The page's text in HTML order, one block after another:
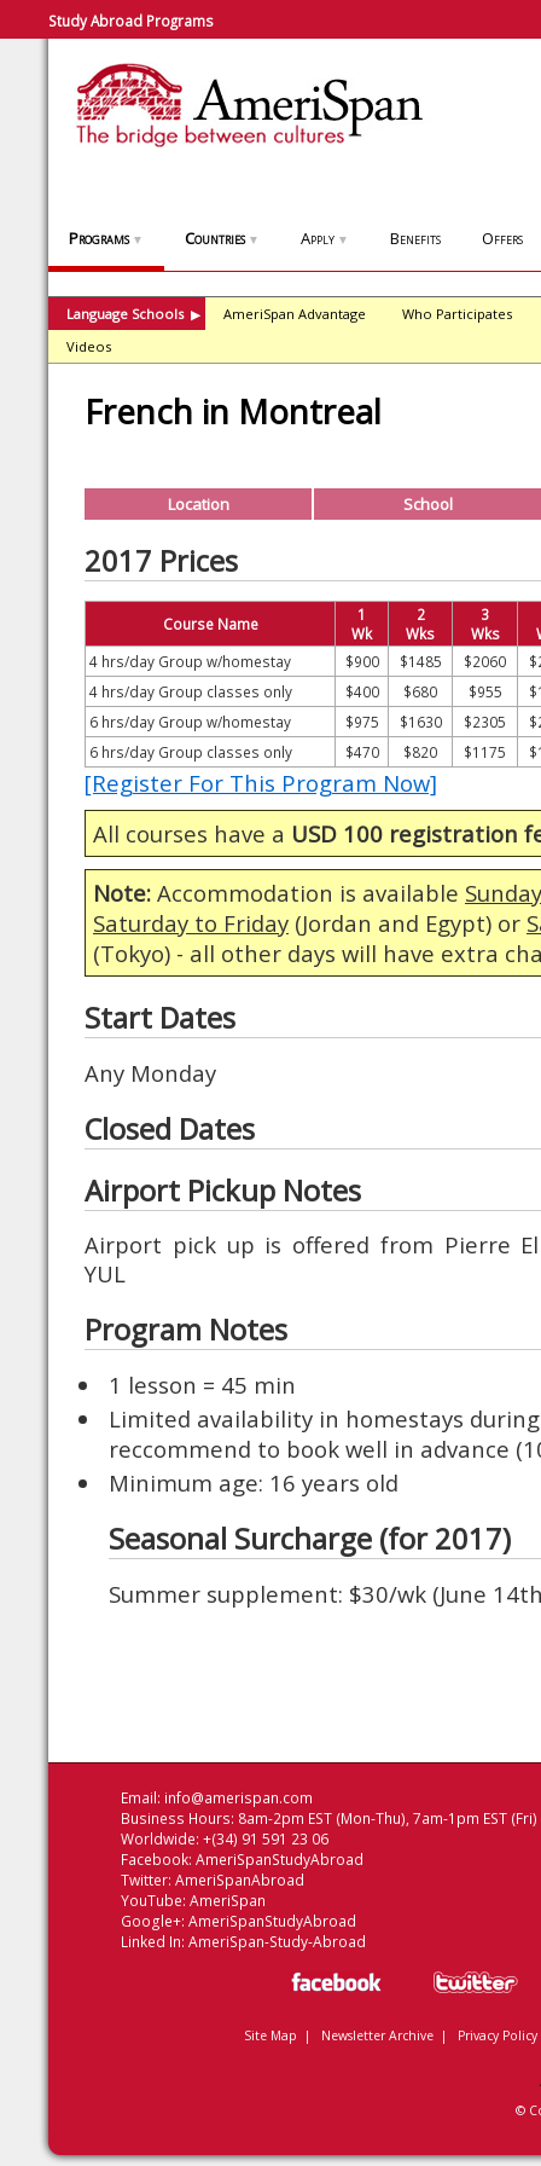
Study Abroad Programs
Programs ▼ Countries ▼ Apply ▼ Benefits Offers
Language Schools ▶ AmeriSpan Advantage
Who Participates
Videos
French in Montreal
Location School
2017 Prices
Course Name
1
Wk
2
Wks
3
Wks
4 hrs/day Group w/homestay
$900 $1485 $2060
4 hrs/day Group classes only
$400 $680 $955
6 hrs/day Group w/homestay
$975 $1630 $2305
6 hrs/day Group classes only
$470 $820 $1175
[Register For This Program Now]
All courses have a USD 100 registration
Note: Accommodation is available
Saturday to Friday (Jordan and Egypt) or
(Tokyo) - all other days will have extra
Start Dates
Any Monday
Closed Dates
Airport Pickup Notes
Airport pick up is offered from Pierre
YUL
Program Notes
1 lesson = 45 min
Limited availability in homestays
reccommend to book well in advance
Minimum age: 16 years old
Seasonal Surcharge (for 2017)
Summer supplement: $30/wk (June
Email: info@amerispan.com
Business Hours: 8am-2pm EST (Mon-Thu), 7am-1pm EST (Fri)
Worldwide: +(34) 91 591 23 06
Facebook: AmeriSpanStudyAbroad
Twitter: AmeriSpanAbroad
YouTube: AmeriSpan
Google+: AmeriSpanStudyAbroad
Linked In: AmeriSpan-Study-Abroad
Site Map | Newsletter Archive| Privacy Policy
©